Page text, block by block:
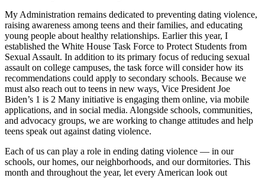
My Administration remains dedicated to preventing dating violence,
raising awareness among teens and their families, and educating
young people about healthy relationships. Earlier this year, I
established the White House Task Force to Protect Students from
Sexual Assault. In addition to its primary focus of reducing sexual
assault on college campuses, the task force will consider how its
recommendations could apply to secondary schools. Because we
must also reach out to teens in new ways, Vice President Joe
Biden’s 1 is 2 Many initiative is engaging them online, via mobile
applications, and in social media. Alongside schools, communities,
and advocacy groups, we are working to change attitudes and help
teens speak out against dating violence.
Each of us can play a role in ending dating violence — in our
schools, our homes, our neighborhoods, and our dormitories. This
month and throughout the year, let every American look out